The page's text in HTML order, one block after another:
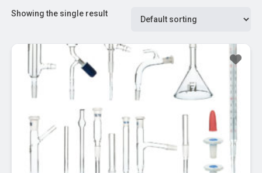
Showing the single result